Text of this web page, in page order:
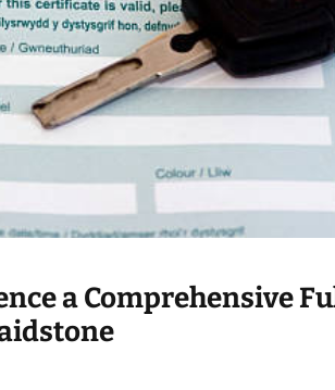
a Comprehensive